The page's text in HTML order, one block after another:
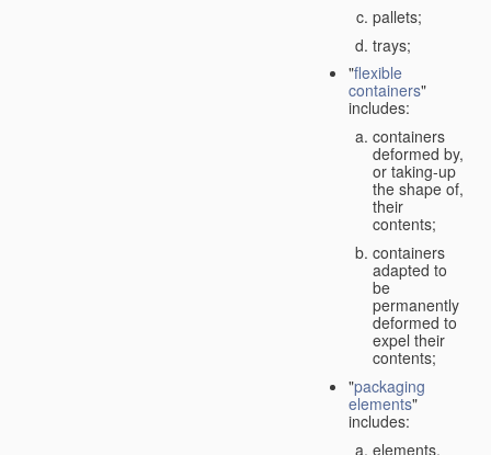
pallets;
trays;
"flexible
containers"
includes:
containers
deformed by,
or taking-up
the shape of,
their
contents;
containers
adapted to
be
permanently
deformed to
expel their
contents;
"packaging
elements"
includes:
elements,